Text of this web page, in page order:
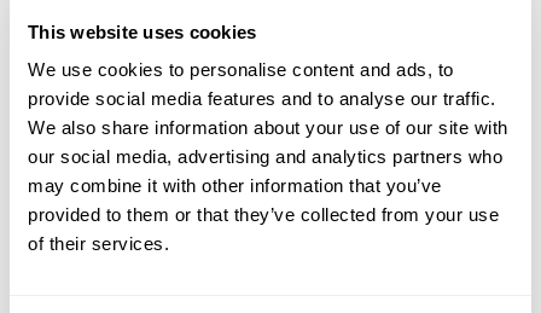
This website uses cookies
We use cookies to personalise content and ads, to
provide social media features and to analyse our traffic.
We also share information about your use of our site with
our social media, advertising and analytics partners who
may combine it with other information that you’ve
provided to them or that they’ve collected from your use
of their services.
Regus 63 St Mary Axe